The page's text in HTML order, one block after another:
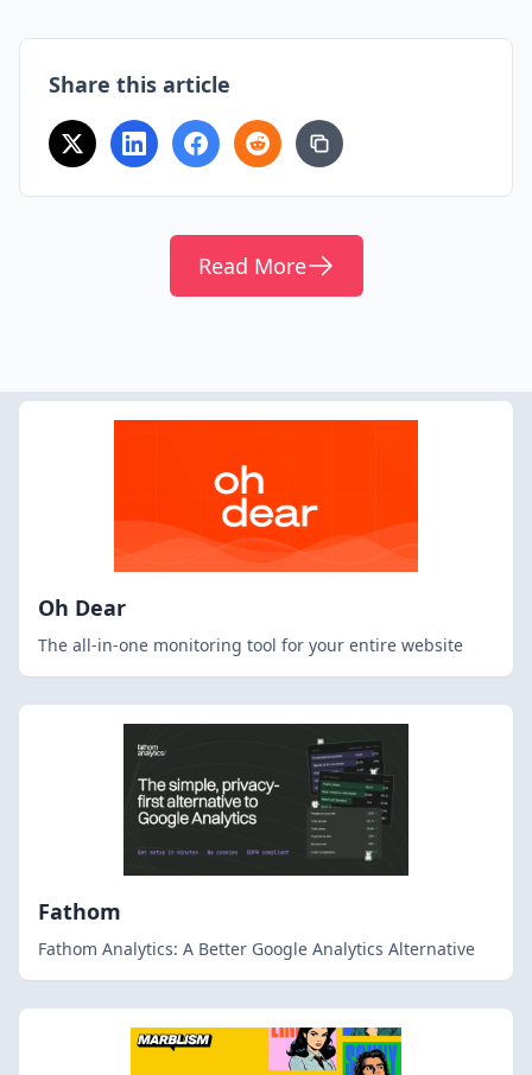
Share this article
Read More
Oh Dear
The all-in-one monitoring tool for your entire website
Fathom
Fathom Analytics: A Better Google Analytics Alternative